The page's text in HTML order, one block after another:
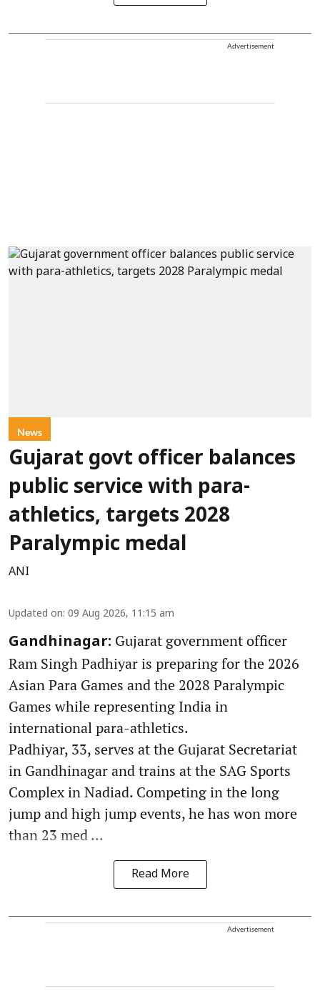
Advertisement
News
Gujarat govt officer balances
public service with para-
athletics, targets 2028
Paralympic medal
ANI
Updated on: 09 Aug 2026, 11:15 am
Gandhinagar: Gujarat government officer
Ram Singh Padhiyar is preparing for the 2026
Asian Para Games and the 2028 Paralympic
Games while representing India in
international para-athletics.
Padhiyar, 33, serves at the Gujarat Secretariat
in Gandhinagar and trains at the SAG Sports
Complex in Nadiad. Competing in the long
jump and high jump events, he has won more
than 23 med ...
Read More
Advertisement